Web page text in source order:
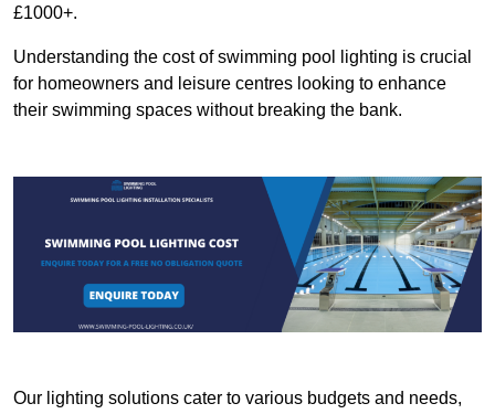
£1000+.
Understanding the cost of swimming pool lighting is crucial
for homeowners and leisure centres looking to enhance
their swimming spaces without breaking the bank.
Our lighting solutions cater to various budgets and needs,